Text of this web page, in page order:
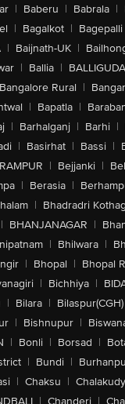
| Baberu | Babrala |
| Bagalkot | Bagepalli
| Baijnath-UK |
| Ballia | BALLIGUDA
Bangalore Rural |
| Bapatla |
| Barhalganj | Barhi |
| Basirhat | Bassi |
| Bejjanki |
| Berasia |
| Bhadradri
| BHANJANAGAR |
| Bhilwara |
| Bhopal | Bhopal
| Bichhiya |
| Bilara | Bilaspur(CGH)
| Bishnupur |
| Bonli | Borsad |
| Bundi |
| Chaksu | Chalakudy
| Chanderi |